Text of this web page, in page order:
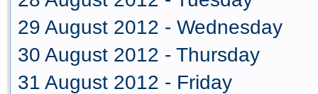
29 August 2012 - Wednesday
30 August 2012 - Thursday
31 August 2012 - Friday